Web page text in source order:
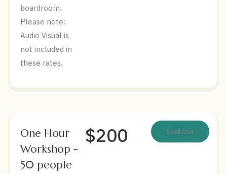
boardroom.
Please note:
Audio Visual is
not included in
these rates.
One Hour
Workshop -
50 people
$200 Sold Out